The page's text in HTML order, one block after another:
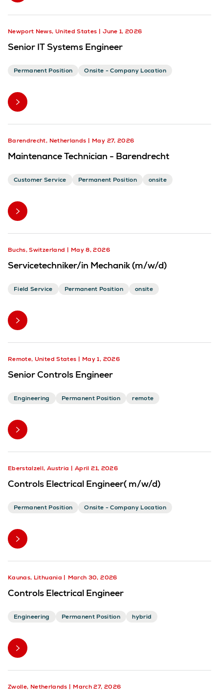
Newport News, United States June 1, 2026
Senior IT Systems Engineer
Permanent Position Onsite - Company Location
Barendrecht, Netherlands May 27, 2026
Maintenance Technician - Barendrecht
Customer Service Permanent Position onsite
Buchs, Switzerland May 8, 2026
Servicetechniker/in Mechanik (m/w/d)
Field Service Permanent Position onsite
Remote, United States May 1, 2026
Senior Controls Engineer
Engineering Permanent Position remote
Eberstalzell, Austria April 21, 2026
Controls Electrical Engineer( m/w/d)
Permanent Position Onsite - Company Location
Kaunas, Lithuania March 30, 2026
Controls Electrical Engineer
Engineering Permanent Position hybrid
Zwolle, Netherlands March 27, 2026